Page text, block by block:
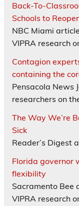
Back-To-
Schools to
NBC Miami
VIPRA research
Contagion
containing the
Pensacola News
researchers on
The Way We’re
Sick
Reader’s Digest
Florida governor
flexibility
Sacramento Bee
VIPRA research